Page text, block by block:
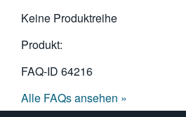
Keine Produktreihe
Produkt:
FAQ-ID 64216
Alle FAQs ansehen »